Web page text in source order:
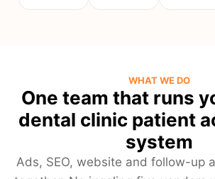
WHAT WE DO
One team that runs
dental clinic patient
system
Ads, SEO, website and follow-up